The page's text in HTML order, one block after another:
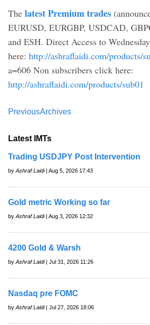
The latest Premium trades
EURUSD, EURGBP, USDCAD,
and ESH. Direct Access to
here: http://ashraflaidi.com/products/
a=606 Non subscribers click here:
http://ashraflaidi.com/products/sub01
PreviousArchives
Latest IMTs
Trading USDJPY Post Intervention
by Ashraf Laidi| Aug 5, 2026 17:43
Gold metric Working so far
by Ashraf Laidi| Aug 3, 2026 12:32
4200 Gold & Warsh
by Ashraf Laidi| Jul 31, 2026 11:26
Nasdaq pre FOMC
by Ashraf Laidi| Jul 27, 2026 18:06